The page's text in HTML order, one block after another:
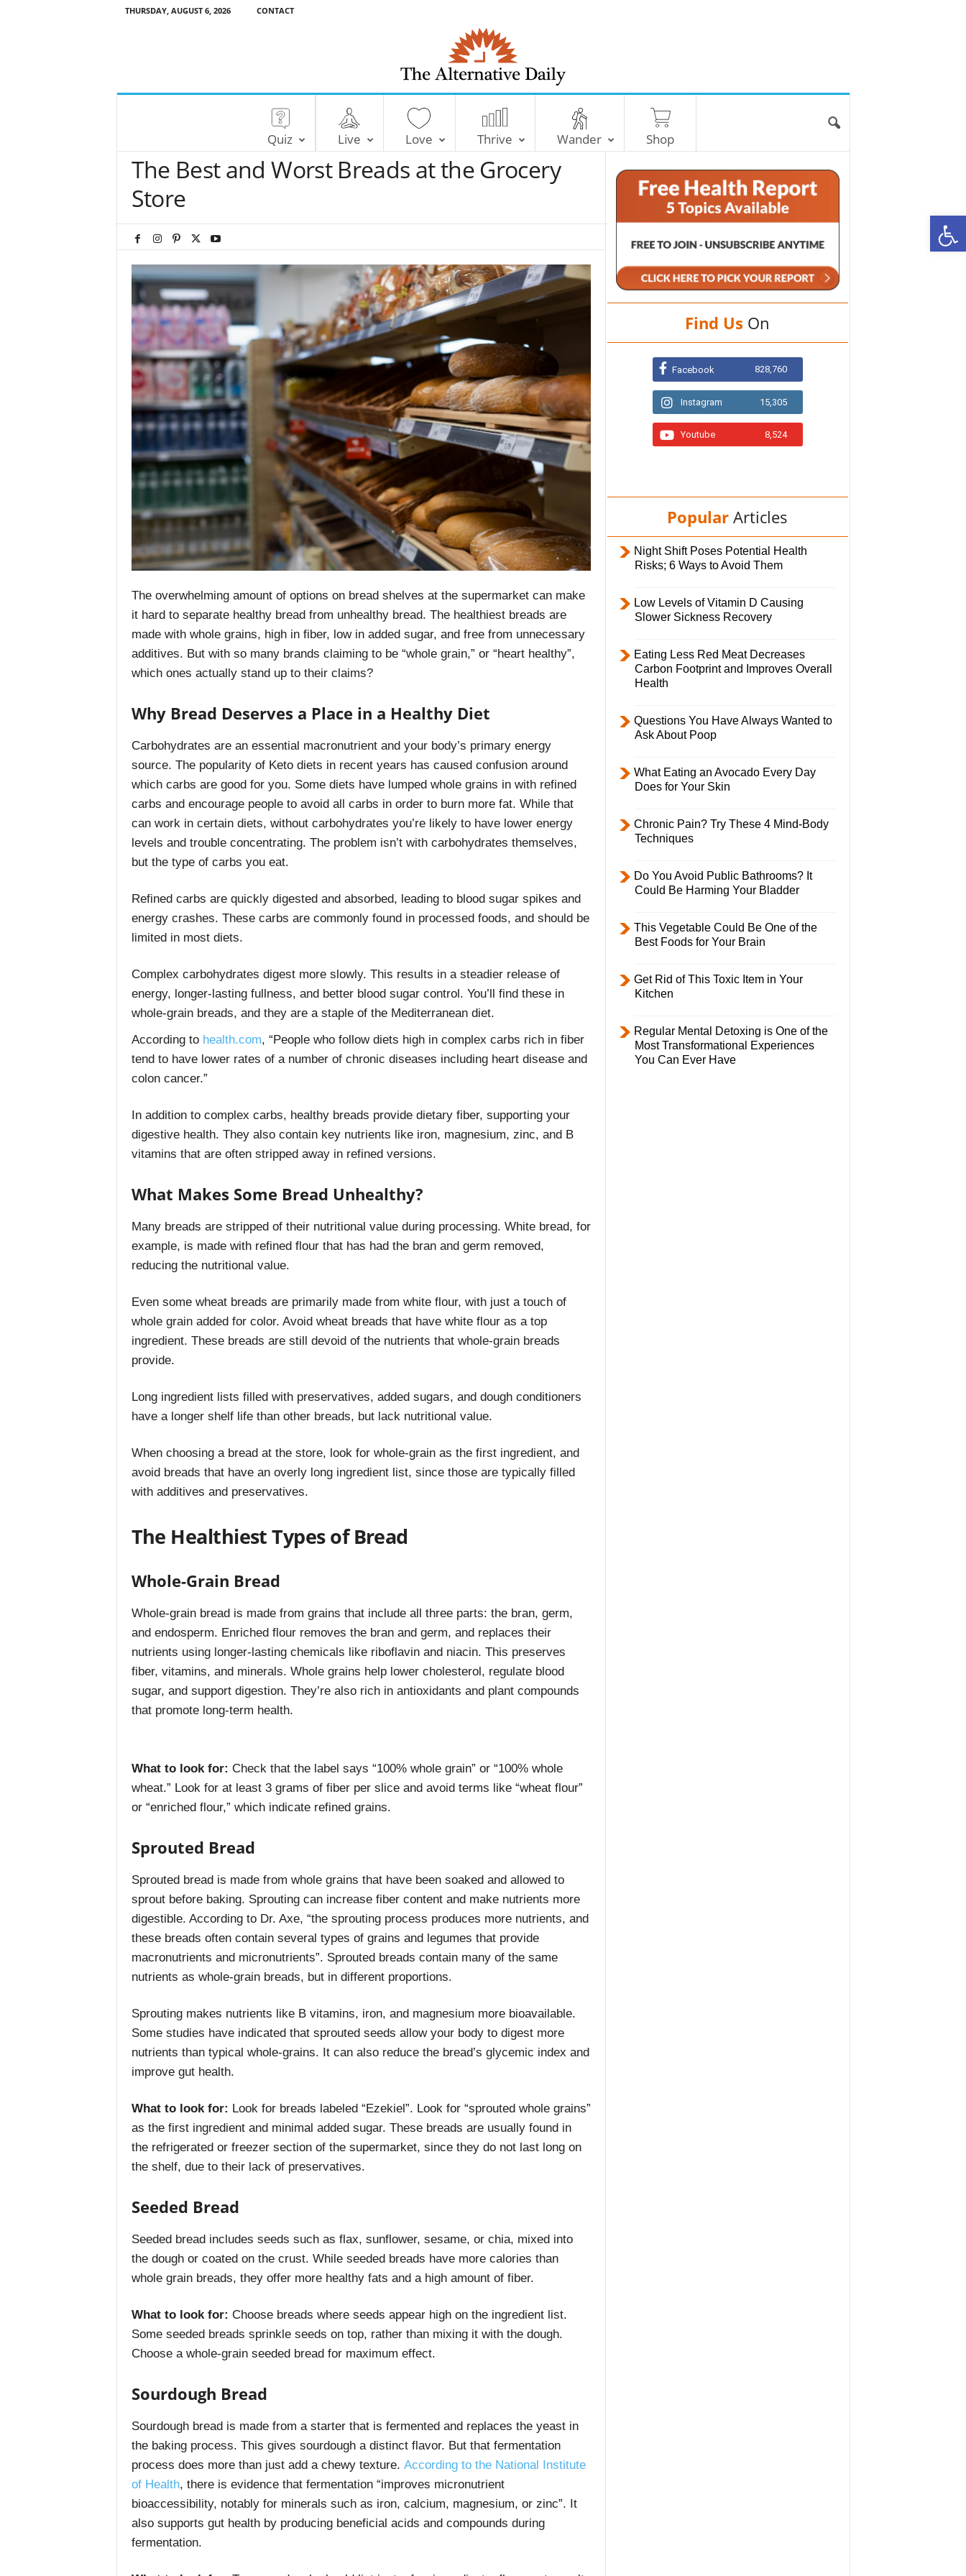
THURSDAY, AUGUST 6, 2026 CONTACT
T
e
A
t
v
e
i
y
Quiz Live Love Thrive Wander Shop
The Best and Worst Breads at the Grocery
Store
The overwhelming amount of options on bread shelves at the supermarket can make
it hard to separate healthy bread from unhealthy bread. The healthiest breads are
made with whole grains, high in fiber, low in added sugar, and free from unnecessary
additives. But with so many brands claiming to be “whole grain,” or “heart healthy”,
which ones actually stand up to their claims?
Why Bread Deserves a Place in a Healthy Diet
Carbohydrates are an essential macronutrient and your body’s primary energy
source. The popularity of Keto diets in recent years has caused confusion around
which carbs are good for you. Some diets have lumped whole grains in with refined
carbs and encourage people to avoid all carbs in order to burn more fat. While that
can work in certain diets, without carbohydrates you’re likely to have lower energy
levels and trouble concentrating. The problem isn’t with carbohydrates themselves,
but the type of carbs you eat.
Refined carbs are quickly digested and absorbed, leading to blood sugar spikes and
energy crashes. These carbs are commonly found in processed foods, and should be
limited in most diets.
Complex carbohydrates digest more slowly. This results in a steadier release of
energy, longer-lasting fullness, and better blood sugar control. You’ll find these in
whole-grain breads, and they are a staple of the Mediterranean diet.
According to health.com, “People who follow diets high in complex carbs rich in fiber
tend to have lower rates of a number of chronic diseases including heart disease and
colon cancer.”
In addition to complex carbs, healthy breads provide dietary fiber, supporting your
digestive health. They also contain key nutrients like iron, magnesium, zinc, and B
vitamins that are often stripped away in refined versions.
What Makes Some Bread Unhealthy?
Many breads are stripped of their nutritional value during processing. White bread, for
example, is made with refined flour that has had the bran and germ removed,
reducing the nutritional value.
Even some wheat breads are primarily made from white flour, with just a touch of
whole grain added for color. Avoid wheat breads that have white flour as a top
ingredient. These breads are still devoid of the nutrients that whole-grain breads
provide.
Long ingredient lists filled with preservatives, added sugars, and dough conditioners
have a longer shelf life than other breads, but lack nutritional value.
When choosing a bread at the store, look for whole-grain as the first ingredient, and
avoid breads that have an overly long ingredient list, since those are typically filled
with additives and preservatives.
The Healthiest Types of Bread
Whole-Grain Bread
Whole-grain bread is made from grains that include all three parts: the bran, germ,
and endosperm. Enriched flour removes the bran and germ, and replaces their
nutrients using longer-lasting chemicals like riboflavin and niacin. This preserves
fiber, vitamins, and minerals. Whole grains help lower cholesterol, regulate blood
sugar, and support digestion. They’re also rich in antioxidants and plant compounds
that promote long-term health.
What to look for: Check that the label says “100% whole grain” or “100% whole
wheat.” Look for at least 3 grams of fiber per slice and avoid terms like “wheat flour”
or “enriched flour,” which indicate refined grains.
Sprouted Bread
Sprouted bread is made from whole grains that have been soaked and allowed to
sprout before baking. Sprouting can increase fiber content and make nutrients more
digestible. According to Dr. Axe, “the sprouting process produces more nutrients, and
these breads often contain several types of grains and legumes that provide
macronutrients and micronutrients”. Sprouted breads contain many of the same
nutrients as whole-grain breads, but in different proportions.
Sprouting makes nutrients like B vitamins, iron, and magnesium more bioavailable.
Some studies have indicated that sprouted seeds allow your body to digest more
nutrients than typical whole-grains. It can also reduce the bread’s glycemic index and
improve gut health.
What to look for: Look for breads labeled “Ezekiel”. Look for “sprouted whole grains”
as the first ingredient and minimal added sugar. These breads are usually found in
the refrigerated or freezer section of the supermarket, since they do not last long on
the shelf, due to their lack of preservatives.
Seeded Bread
Seeded bread includes seeds such as flax, sunflower, sesame, or chia, mixed into
the dough or coated on the crust. While seeded breads have more calories than
whole grain breads, they offer more healthy fats and a high amount of fiber.
What to look for: Choose breads where seeds appear high on the ingredient list.
Some seeded breads sprinkle seeds on top, rather than mixing it with the dough.
Choose a whole-grain seeded bread for maximum effect.
Sourdough Bread
Sourdough bread is made from a starter that is fermented and replaces the yeast in
the baking process. This gives sourdough a distinct flavor. But that fermentation
process does more than just add a chewy texture. According to the National Institute
of Health, there is evidence that fermentation “improves micronutrient
bioaccessibility, notably for minerals such as iron, calcium, magnesium, or zinc”. It
also supports gut health by producing beneficial acids and compounds during
fermentation.
Find Us On
Facebook 828,760
Instagram 15,305
Youtube 8,524
Popular Articles
Night Shift Poses Potential Health
Risks; 6 Ways to Avoid Them
Low Levels of Vitamin D Causing
Slower Sickness Recovery
Eating Less Red Meat Decreases
Carbon Footprint and Improves Overall
Health
Questions You Have Always Wanted to
Ask About Poop
What Eating an Avocado Every Day
Does for Your Skin
Chronic Pain? Try These 4 Mind-Body
Techniques
Do You Avoid Public Bathrooms? It
Could Be Harming Your Bladder
This Vegetable Could Be One of the
Best Foods for Your Brain
Get Rid of This Toxic Item in Your
Kitchen
Regular Mental Detoxing is One of the
Most Transformational Experiences
You Can Ever Have